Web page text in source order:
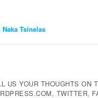
Tsinelas
US YOUR THOUGHTS ON
TWITTER,